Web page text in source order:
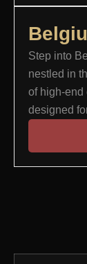
Step into
nestled in
of high-end
designed